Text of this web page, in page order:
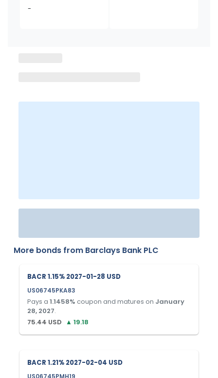
-
More bonds from Barclays Bank PLC
BACR 1.15% 2027-01-28 USD
US06745PKA83
Pays a 1.1458% coupon and matures on January
28, 2027.
75.44 USD ▲ 19.18
BACR 1.21% 2027-02-04 USD
US06745PMH19